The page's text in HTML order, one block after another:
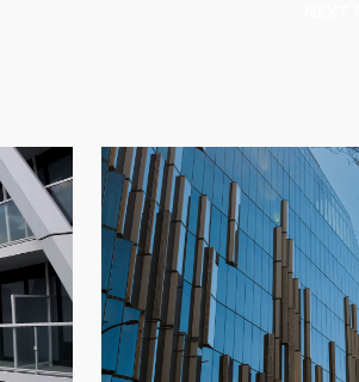
,highrise
New
TELUS Ocean
Glazing,New Build Office
Vancouver